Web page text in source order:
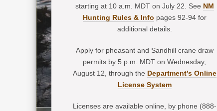
starting at 10 a.m. MDT on July 22. See NM
Hunting Rules & Info pages 92-94 for
additional details.
Apply for pheasant and Sandhill crane draw
permits by 5 p.m. MDT on Wednesday,
August 12, through the Department’s Online
License System
Licenses are available online, by phone (888-